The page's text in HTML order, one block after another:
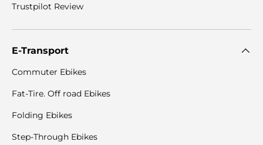
Trustpilot Review
E-Transport
Commuter Ebikes
Fat-Tire. Off road Ebikes
Folding Ebikes
Step-Through Ebikes